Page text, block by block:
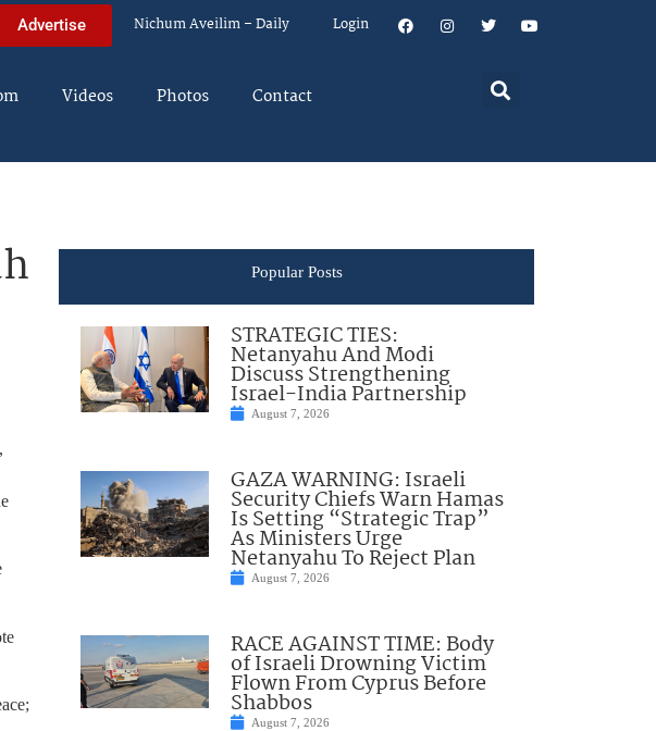
Advertise Nichum Aveilim – Daily Login
Videos Photos Contact
Popular Posts
STRATEGIC TIES:
Netanyahu And Modi
Discuss Strengthening
Israel-India Partnership
August 7, 2026
GAZA WARNING: Israeli
Security Chiefs Warn Hamas
Is Setting “Strategic Trap”
As Ministers Urge
Netanyahu To Reject Plan
August 7, 2026
RACE AGAINST TIME: Body
of Israeli Drowning Victim
Flown From Cyprus Before
Shabbos
August 7, 2026